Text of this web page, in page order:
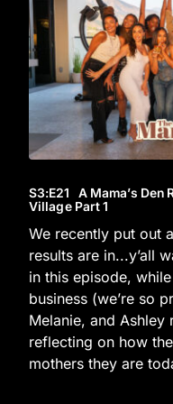
S3:E21 A Mama’s Den
Village Part 1
We recently put out
results are in...y’all
in this episode,
business (we’re so
Melanie, and Ashley
reflecting on how
mothers they are